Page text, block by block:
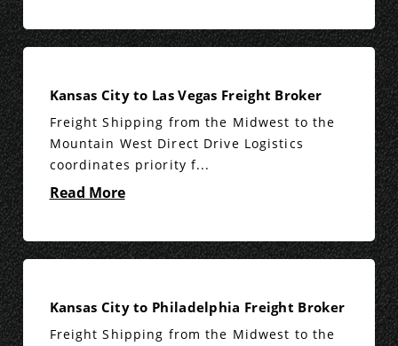
Kansas City to Las Vegas Freight Broker
Freight Shipping from the Midwest to the
Mountain West Direct Drive Logistics
coordinates priority f...
Read More
Kansas City to Philadelphia Freight Broker
Freight Shipping from the Midwest to the